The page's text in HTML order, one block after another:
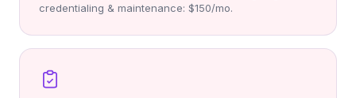
credentialing & maintenance: $150/mo.